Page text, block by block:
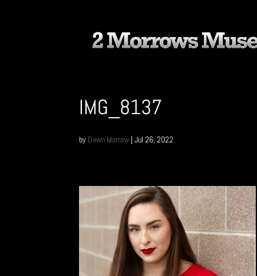
IMG_8137
by Dawn Morrow |Jul 26, 2022